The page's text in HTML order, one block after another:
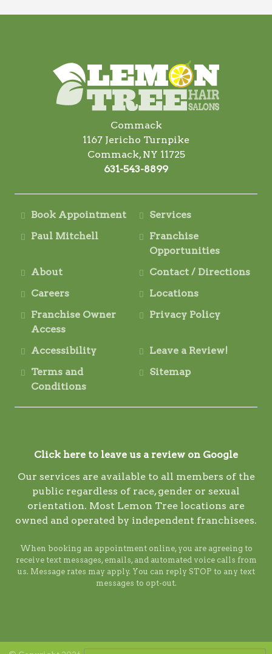
Commack
1167 Jericho Turnpike
Commack, NY 11725
631-543-8899
Book Appointment
Services
Paul Mitchell
Franchise
Opportunities
About
Contact / Directions
Careers
Locations
Franchise Owner
Access
Privacy Policy
Accessibility
Leave a Review!
Terms and
Conditions
Sitemap
Click here to leave us a review on Google
Our services are available to all members of the
public regardless of race, gender or sexual
orientation. Most Lemon Tree locations are
owned and operated by independent franchisees.
When booking an appointment online, you are agreeing to
receive text messages, emails, and automated voice calls from
us. Message rates may apply. You can reply STOP to any text
messages to opt-out.